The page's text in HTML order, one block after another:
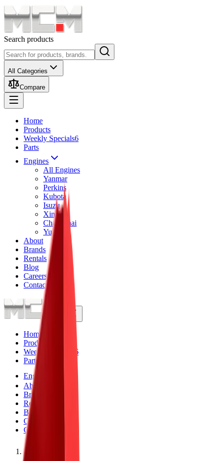
Search products
All Categories
Compare
Home
Products
Weekly Specials6
Parts
Engines
All Engines
Yanmar
Perkins
Kubota
Isuzu
Xinchai
Changchai
Yunnei
About
Brands
Rentals
Blog
Careers
Contact
Home
Products
Weekly Specials
6
Parts
Engines
About
Brands
Rentals
Blog
Careers
Contact
Home